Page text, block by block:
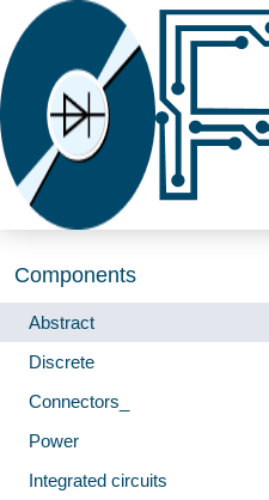
Components
Abstract
Discrete
Connectors_
Power
Integrated circuits